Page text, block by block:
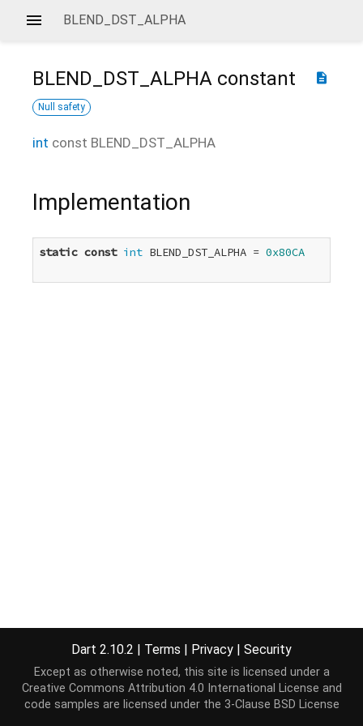
BLEND_DST_ALPHA
description
BLEND_DST_ALPHA constant
Null safety
int const BLEND_DST_ALPHA
Implementation
static const int BLEND_DST_ALPHA = 0x80CA
Dart 2.10.2 | Terms | Privacy | Security
Except as otherwise noted, this site is licensed under a
Creative Commons Attribution 4.0 International License and
code samples are licensed under the 3-Clause BSD License